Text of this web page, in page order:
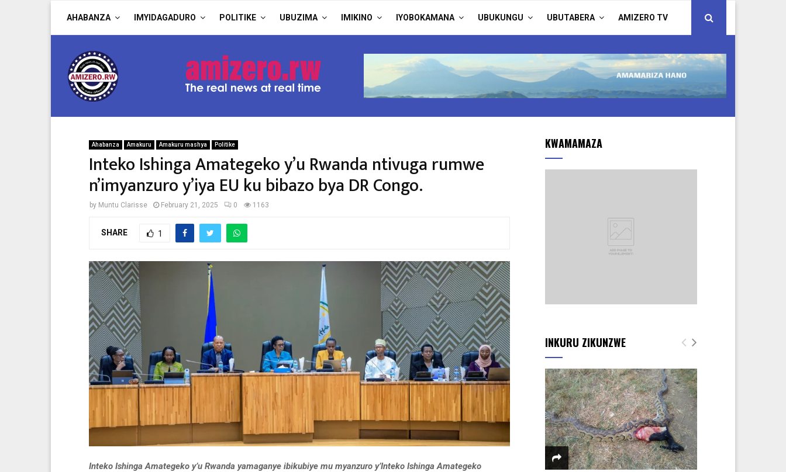
AHABANZA IMYIDAGADURO POLITIKE UBUZIMA IMIKINO IYOBOKAMANA UBUKUNGU UBUTABERA AMIZERO TV
Ahabanza Amakuru Amakuru mashya Politike
Inteko Ishinga Amategeko y’u Rwanda ntivuga rumwe
n’imyanzuro y’iya EU ku bibazo bya DR Congo.
by Muntu Clarisse February 21, 2025 0 1163
SHARE 1
Inteko Ishinga Amategeko y’u Rwanda yamaganye ibikubiye mu myanzuro y’Inteko Ishinga Amategeko
KWAMAMAZA
INKURU ZIKUNZWE